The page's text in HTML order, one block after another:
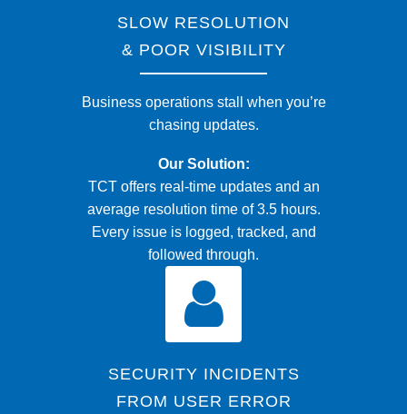
SLOW RESOLUTION
& POOR VISIBILITY
Business operations stall when you’re
chasing updates.
Our Solution:
TCT offers real-time updates and an
average resolution time of 3.5 hours.
Every issue is logged, tracked, and
followed through.
SECURITY INCIDENTS
FROM USER ERROR